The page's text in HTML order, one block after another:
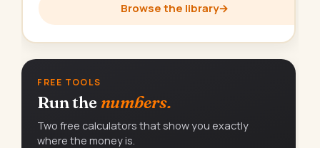
Browse the library→
FREE TOOLS
Run the numbers.
Two free calculators that show you exactly
where the money is.